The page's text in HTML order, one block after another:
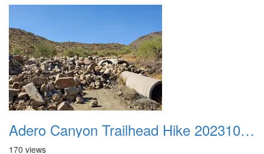
Adero Canyon Trailhead Hike 20231001 003
170 views